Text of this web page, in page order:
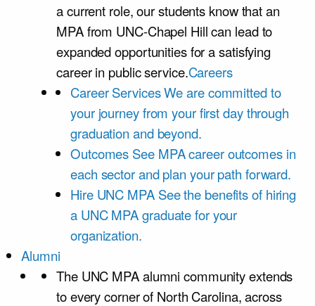
a current role, our students know that an
MPA from UNC-Chapel Hill can lead to
expanded opportunities for a satisfying
career in public service.Careers
Career ServicesWe are committed to
your journey from your first day through
graduation and beyond.
Outcomes See MPA career outcomes in
each sector and plan your path forward.
Hire UNC MPA See the benefits of hiring
a UNC MPA graduate for your
organization.
Alumni
The UNC MPA alumni community extends
to every corner of North Carolina, across